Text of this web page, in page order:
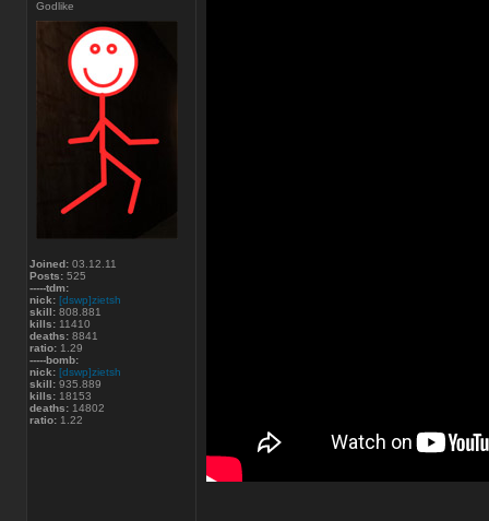
Godlike
Joined: 03.12.11
Posts: 525
-----tdm:
nick: [dswp]zietsh
skill: 808.881
kills: 11410
deaths: 8841
ratio: 1.29
-----bomb:
nick: [dswp]zietsh
skill: 935.889
kills: 18153
deaths: 14802
ratio: 1.22